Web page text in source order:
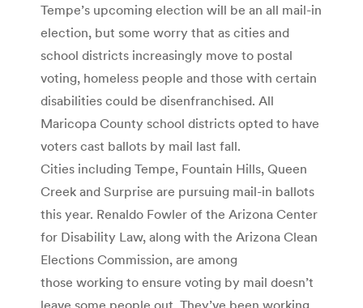
Tempe’s upcoming election will be an all mail-in
election, but some worry that as cities and
school districts increasingly move to postal
voting, homeless people and those with certain
disabilities could be disenfranchised. All
Maricopa County school districts opted to have
voters cast ballots by mail last fall.
Cities including Tempe, Fountain Hills, Queen
Creek and Surprise are pursuing mail-in ballots
this year. Renaldo Fowler of the Arizona Center
for Disability Law, along with the Arizona Clean
Elections Commission, are among
those working to ensure voting by mail doesn’t
leave some people out. They’ve been working